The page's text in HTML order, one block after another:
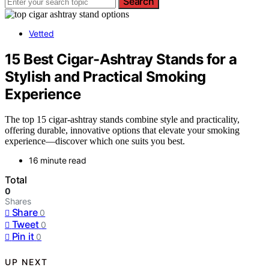
Vetted
15 Best Cigar-Ashtray Stands for a
Stylish and Practical Smoking
Experience
The top 15 cigar-ashtray stands combine style and practicality,
offering durable, innovative options that elevate your smoking
experience—discover which one suits you best.
16 minute read
Total
0
Shares
Share 0
Tweet 0
Pin it 0
UP NEXT